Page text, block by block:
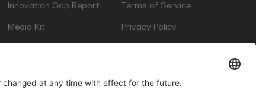
Innovation Gap Report
Media Kit
Terms of Service
Privacy Policy